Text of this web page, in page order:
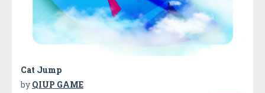
Cat Jump
by QIUP GAME